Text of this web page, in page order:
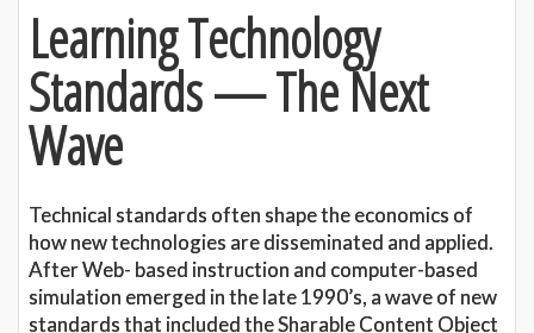
Learning Technology
Standards — The Next
Wave
Technical standards often shape the economics of
how new technologies are disseminated and applied.
After Web- based instruction and computer-based
simulation emerged in the late 1990’s, a wave of new
standards that included the Sharable Content Object